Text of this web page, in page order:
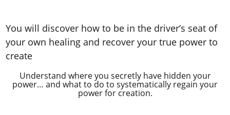
You will discover how to be in the driver’s seat of
your own healing and recover your true power to
create
Understand where you secretly have hidden your
power… and what to do to systematically regain your
power for creation.